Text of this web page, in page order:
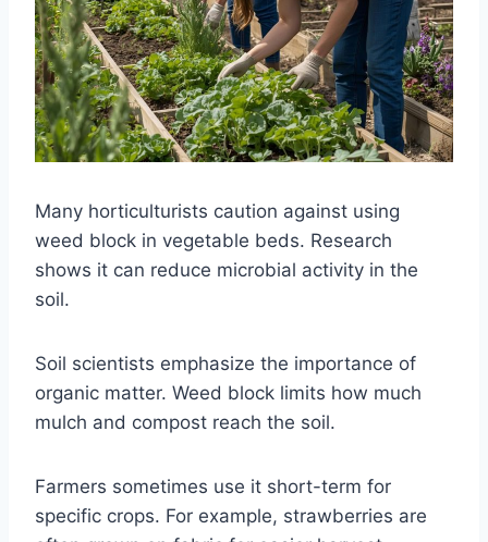
Many horticulturists caution against using
weed block in vegetable beds. Research
shows it can reduce microbial activity in the
soil.
Soil scientists emphasize the importance of
organic matter. Weed block limits how much
mulch and compost reach the soil.
Farmers sometimes use it short-term for
specific crops. For example, strawberries are